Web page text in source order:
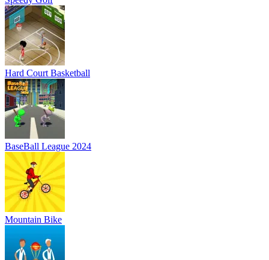
Hard Court Basketball
BaseBall League 2024
Mountain Bike